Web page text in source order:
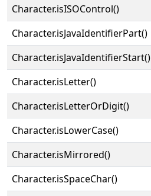
Character.isISOControl()
Character.isJavaIdentifierPart()
Character.isJavaIdentifierStart()
Character.isLetter()
Character.isLetterOrDigit()
Character.isLowerCase()
Character.isMirrored()
Character.isSpaceChar()